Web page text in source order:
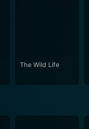
The Wild Life